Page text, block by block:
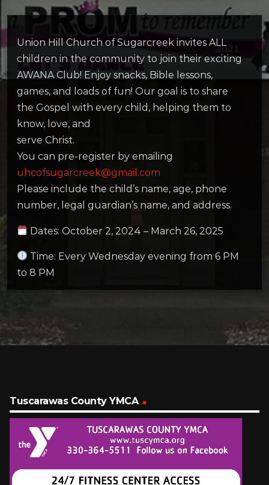
Union Hill Church of Sugarcreek invites ALL
children in the community to join their exciting
AWANA Club! Enjoy snacks, Bible lessons,
games, and loads of fun! Our goal is to share
the Gospel with every child, helping them to
know, love, and
serve Christ.
You can pre-register by emailing
uhcofsugarcreek@gmail.com
Please include the child’s name, age, phone
number, legal guardian’s name, and address.
Dates: October 2, 2024 – March 26, 2025
Time: Every Wednesday evening from 6 PM
to 8 PM
Tuscarawas County YMCA